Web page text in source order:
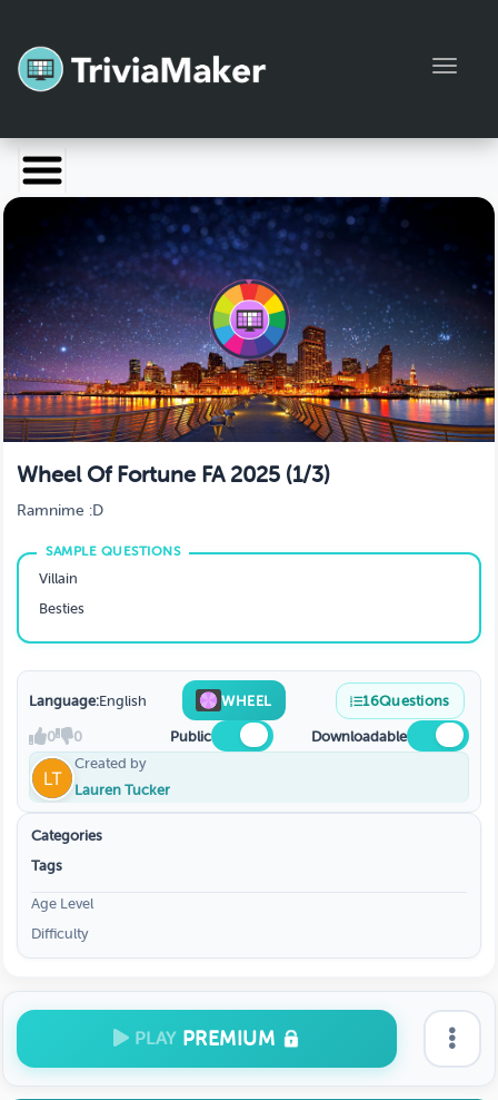
Launch TriviaMaker
Help
Blog
Manage Account
Wheel Of Fortune FA 2025 (1/3)
Ramnime :D
Villain
Besties
Language:English WHEEL 16Questions
0 0 Public
Downloadable
Created by
Lauren Tucker
Categories
Tags
Age Level
Difficulty
PLAY PREMIUM